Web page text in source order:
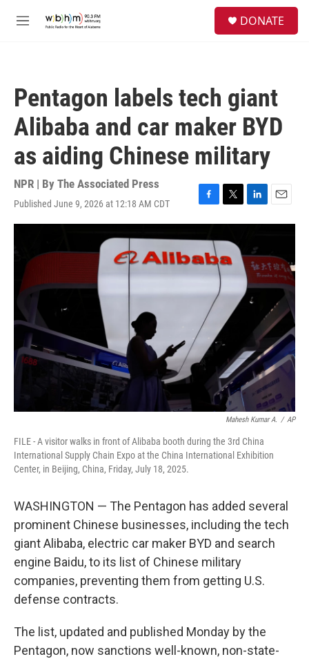
M
DONATE
Pentagon labels tech giant
Alibaba and car maker BYD
as aiding Chinese military
NPR | By The Associated Press
Published June 9, 2026 at 12:18 AM CDT
F
a
b
k
T
w
t
L
i
e
d
I
n
E
m
l
Mahesh Kumar A. / AP
FILE - A visitor walks in front of Alibaba booth during the 3rd China
International Supply Chain Expo at the China International Exhibition
Center, in Beijing, China, Friday, July 18, 2025.
WASHINGTON — The Pentagon has added several
prominent Chinese businesses, including the tech
giant Alibaba, electric car maker BYD and search
engine Baidu, to its list of Chinese military
companies, preventing them from getting U.S.
defense contracts.
The list, updated and published Monday by the
Pentagon, now sanctions well-known, non-state-